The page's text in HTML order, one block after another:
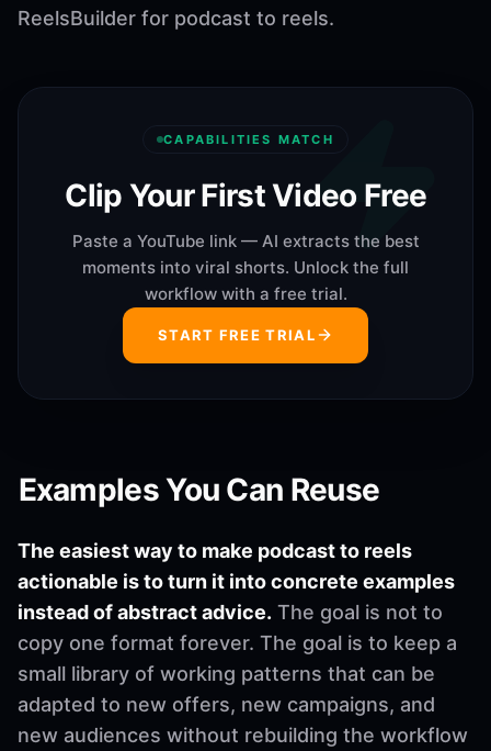
ReelsBuilder for podcast to reels.
CAPABILITIES MATCH
Clip Your First Video Free
Paste a YouTube link — AI extracts the best
moments into viral shorts. Unlock the full
workflow with a free trial.
START FREE TRIAL
Examples You Can Reuse
The easiest way to make podcast to reels
actionable is to turn it into concrete examples
instead of abstract advice. The goal is not to
copy one format forever. The goal is to keep a
small library of working patterns that can be
adapted to new offers, new campaigns, and
new audiences without rebuilding the workflow